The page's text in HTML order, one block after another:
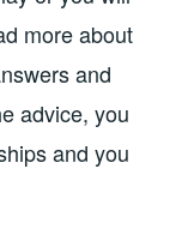
more about
and
advice, you
and you